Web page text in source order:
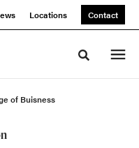
Locations Contact
Toggle
of Buisness